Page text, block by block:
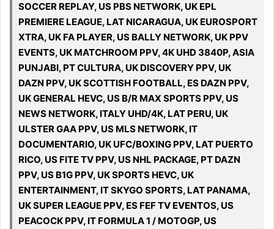
SOCCER REPLAY, US PBS NETWORK, UK EPL
PREMIERE LEAGUE, LAT NICARAGUA, UK EUROSPORT
XTRA, UK FA PLAYER, US BALLY NETWORK, UK PPV
EVENTS, UK MATCHROOM PPV, 4K UHD 3840P, ASIA
PUNJABI, PT CULTURA, UK DISCOVERY PPV, UK
DAZN PPV, UK SCOTTISH FOOTBALL, ES DAZN PPV,
UK GENERAL HEVC, US B/R MAX SPORTS PPV, US
NEWS NETWORK, ITALY UHD/4K, LAT PERU, UK
ULSTER GAA PPV, US MLS NETWORK, IT
DOCUMENTARIO, UK UFC/BOXING PPV, LAT PUERTO
RICO, US FITE TV PPV, US NHL PACKAGE, PT DAZN
PPV, US B1G PPV, UK SPORTS HEVC, UK
ENTERTAINMENT, IT SKYGO SPORTS, LAT PANAMA,
UK SUPER LEAGUE PPV, ES FEF TV EVENTOS, US
PEACOCK PPV, IT FORMULA 1 / MOTOGP, US